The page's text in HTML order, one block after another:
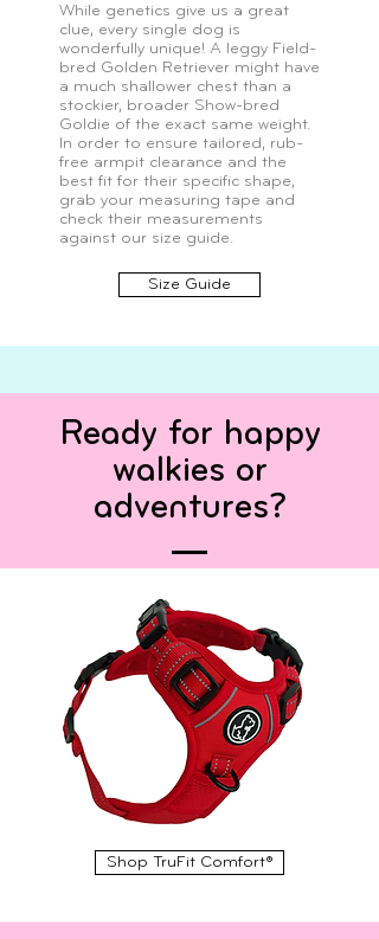
While genetics give us a great
clue, every single dog is
wonderfully unique! A leggy Field-
bred Golden Retriever might have
a much shallower chest than a
stockier, broader Show-bred
Goldie of the exact same weight.
In order to ensure tailored, rub-
free armpit clearance and the
best fit for their specific shape,
grab your measuring tape and
check their measurements
against our size guide.
Size Guide
Ready for happy
walkies or
adventures?
Shop TruFit Comfort®